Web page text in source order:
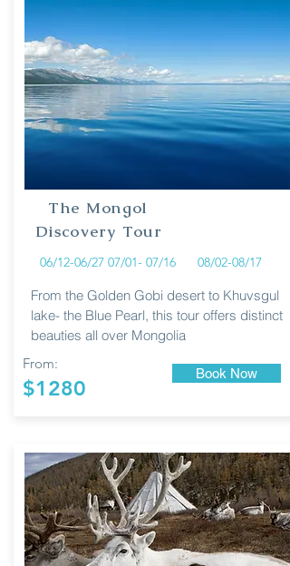
The Mongol
Discovery Tour
06/12-06/27 07/01- 07/16 08/02-08/17
From the Golden Gobi desert to Khuvsgul
lake- the Blue Pearl, this tour offers distinct
beauties all over Mongolia
From:
$1280
Book Now